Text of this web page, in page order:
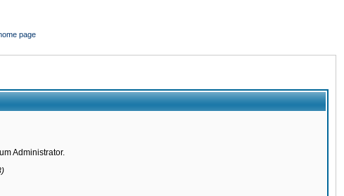
page
Administrator.